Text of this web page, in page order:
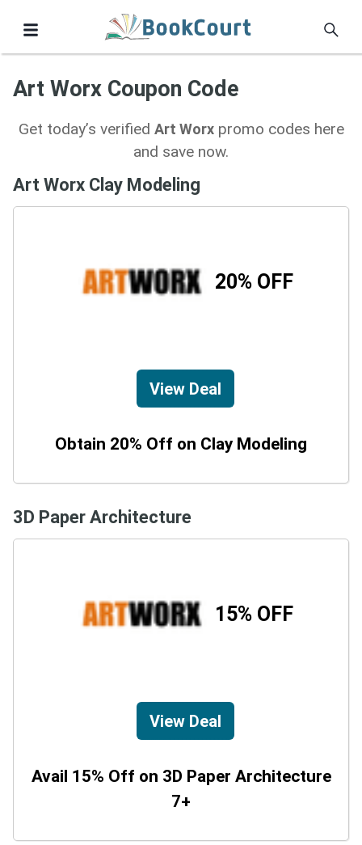
Art Worx Coupon Code
Get today’s verified Art Worxpromo codes here
and save now.
Art Worx Clay Modeling
20% OFF
View Deal
Obtain 20% Off on Clay Modeling
3D Paper Architecture
15% OFF
View Deal
Avail 15% Off on 3D Paper Architecture
7+